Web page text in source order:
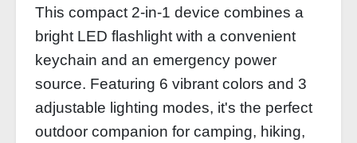
This compact 2-in-1 device combines a
bright LED flashlight with a convenient
keychain and an emergency power
source. Featuring 6 vibrant colors and 3
adjustable lighting modes, it's the perfect
outdoor companion for camping, hiking,